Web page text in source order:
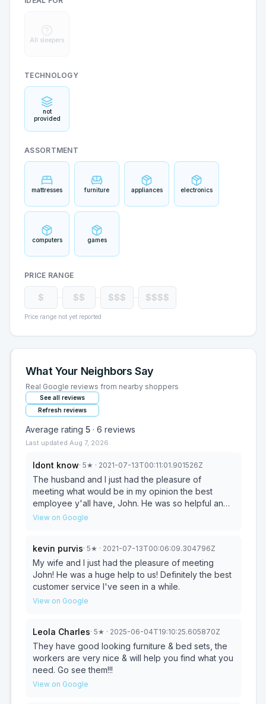
All sleepers
TECHNOLOGY
not
provided
ASSORTMENT
mattresses furniture appliances electronics
computers games
PRICE RANGE
$ $$ $$$ $$$$
Price range not yet reported
What Your Neighbors Say
Real Google reviews from nearby shoppers
See all reviews
Refresh reviews
Average rating 5 · 6 reviews
Last updated Aug 7, 2026
Idont know· 5★ · 2021-07-13T00:11:01.901526Z
The husband and I just had the pleasure of
meeting what would be in my opinion the best
employee y'all have, John. He was so helpful and
had charming personality. That was by far the best
View on Google
kevin purvis· 5★ · 2021-07-13T00:06:09.304796Z
My wife and I just had the pleasure of meeting
John! He was a huge help to us! Definitely the best
customer service I've seen in a while.
View on Google
Leola Charles· 5★ · 2025-06-04T19:10:25.605870Z
They have good looking furniture & bed sets, the
workers are very nice & will help you find what you
need. Go see them!!!
View on Google